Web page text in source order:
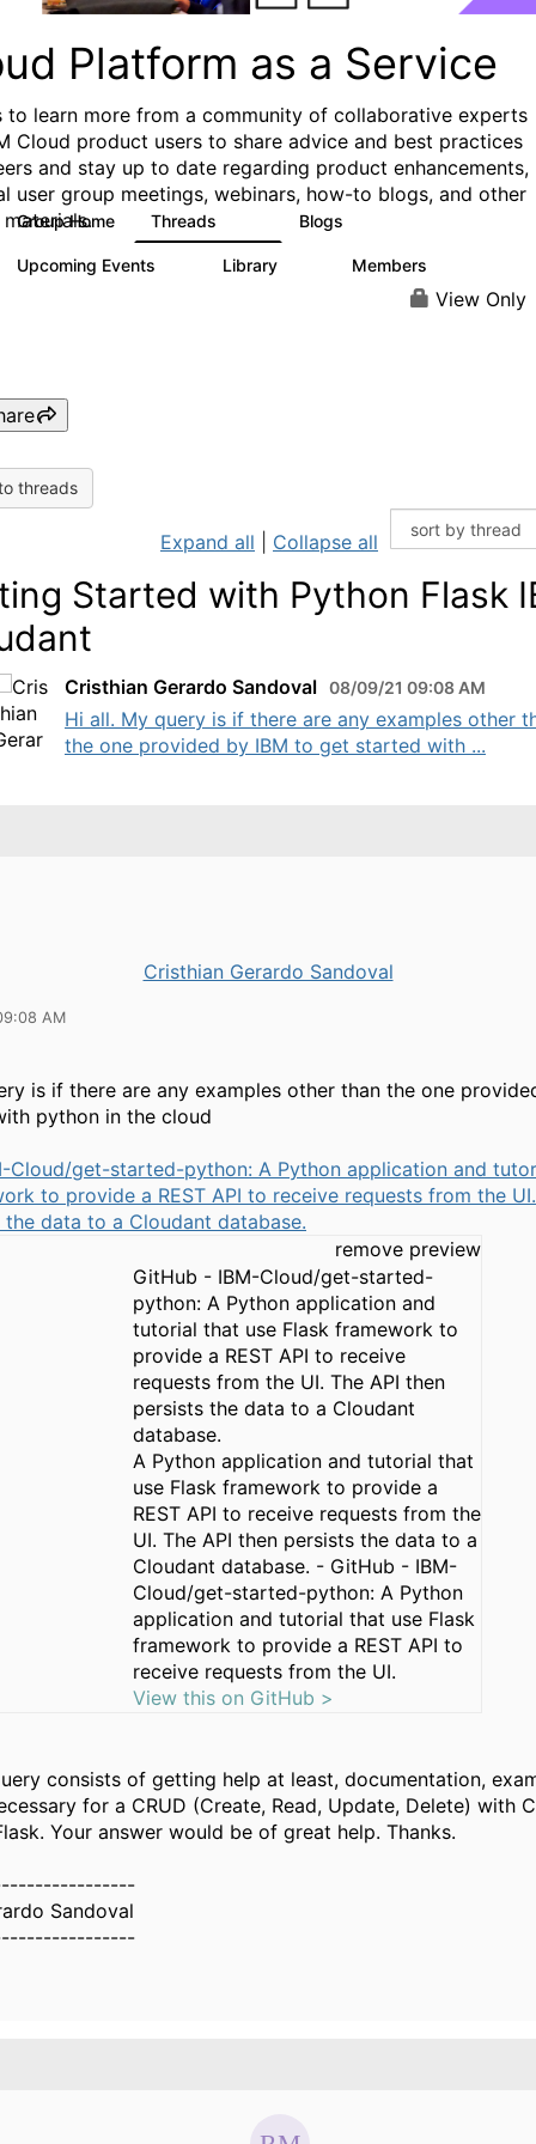
Platform as a Service
to learn more from a community of collaborative experts
Cloud product users to share advice and best practices
and stay up to date regarding product enhancements,
user group meetings, webinars, how-to blogs, and other
Group Home Threads Blogs
Upcoming Events Library Members
View Only
threads
Expand all Collapse all
Started with Python Flask
Cristhian Gerardo Sandoval 08/09/21 09:08 AM
Hi all. My query is if there are any examples other
the one provided by IBM to get started with ...
Cristhian Gerardo Sandoval
AM
is if there are any examples other than the one
python in the cloud
Cloud/get-started-python: A Python application and
to provide a REST API to receive requests from the
data to a Cloudant database.
remove preview
GitHub - IBM-Cloud/get-started-
python: A Python application and
tutorial that use Flask framework to
provide a REST API to receive
requests from the UI. The API then
persists the data to a Cloudant
database.
A Python application and tutorial that
use Flask framework to provide a
REST API to receive requests from the
UI. The API then persists the data to a
Cloudant database. - GitHub - IBM-
Cloud/get-started-python: A Python
application and tutorial that use Flask
framework to provide a REST API to
receive requests from the UI.
View this on GitHub >
consists of getting help at least, documentation,
for a CRUD (Create, Read, Update, Delete) with
Your answer would be of great help. Thanks.
Sandoval